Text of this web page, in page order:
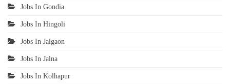
Jobs In Gondia
Jobs In Hingoli
Jobs In Jalgaon
Jobs In Jalna
Jobs In Kolhapur